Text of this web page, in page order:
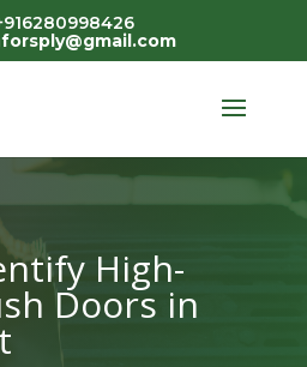
High-
Doors in